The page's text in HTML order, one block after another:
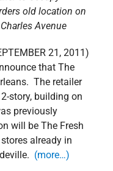
old location on
Avenue
21, 2011)
that The
The retailer
story, building on
previously
will be The Fresh
already in
(more…)